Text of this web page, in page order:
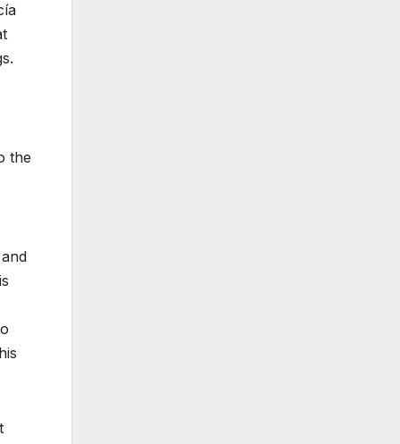
the